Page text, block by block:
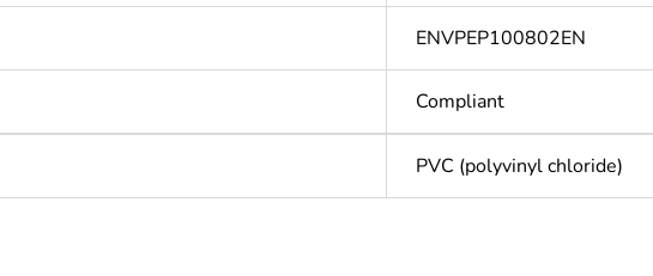
ENVPEP100802EN
Compliant
PVC (polyvinyl chloride)